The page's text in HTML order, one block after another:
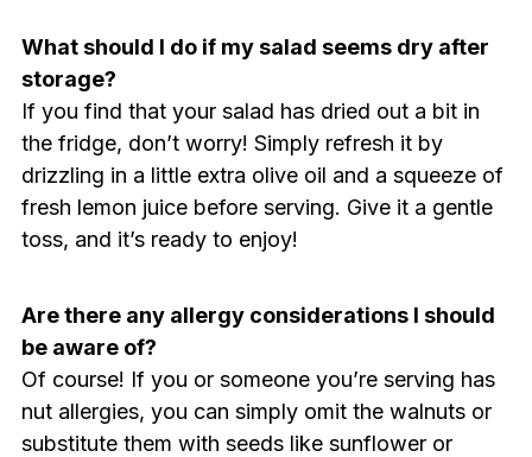
What should I do if my salad seems dry after
storage?
If you find that your salad has dried out a bit in
the fridge, don’t worry! Simply refresh it by
drizzling in a little extra olive oil and a squeeze of
fresh lemon juice before serving. Give it a gentle
toss, and it’s ready to enjoy!
Are there any allergy considerations I should
be aware of?
Of course! If you or someone you’re serving has
nut allergies, you can simply omit the walnuts or
substitute them with seeds like sunflower or